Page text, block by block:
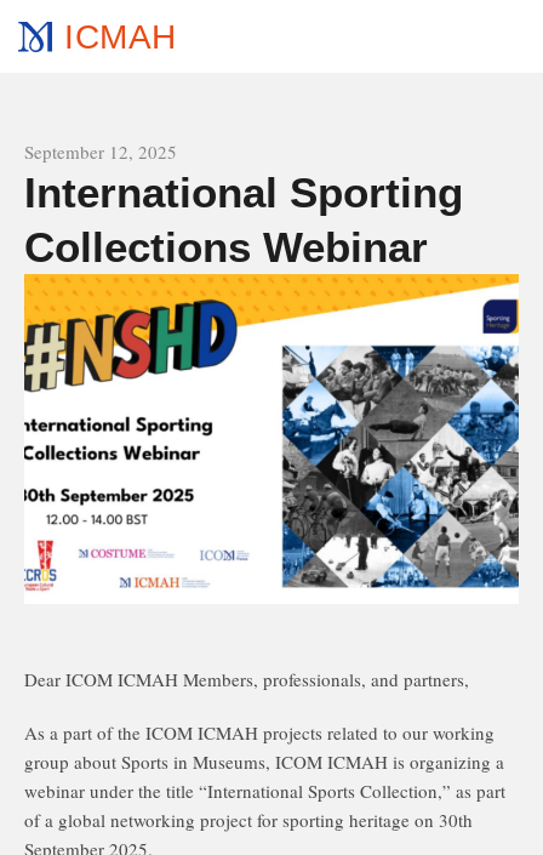
ICMAH
September 12, 2025
International Sporting
Collections Webinar
Dear ICOM ICMAH Members, professionals, and partners,
As a part of the ICOM ICMAH projects related to our working
group about Sports in Museums, ICOM ICMAH is organizing a
webinar under the title “International Sports Collection,” as part
of a global networking project for sporting heritage on 30th
September 2025.